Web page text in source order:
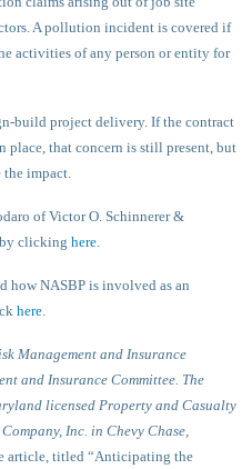
A pollution incident is covered if
activities of any person or entity for
build project delivery. If the contract
place, that concern is still present, but
the impact.
of Victor O. Schinnerer &
clicking here.
how NASBP is involved as an
here.
Management and Insurance
and Insurance Committee. The
licensed Property and Casualty
Inc. in Chevy Chase,
article, titled “Anticipating the